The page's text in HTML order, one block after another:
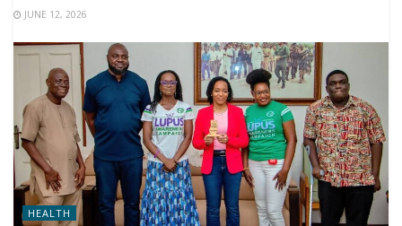
JUNE 12, 2026
HEALTH